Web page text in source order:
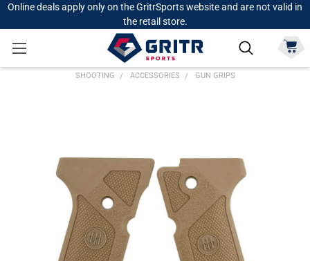
Online deals apply only on the GritrSports website and are not valid in
the retail store.
SHOOTING ACCESSORIES GUN GRIPS